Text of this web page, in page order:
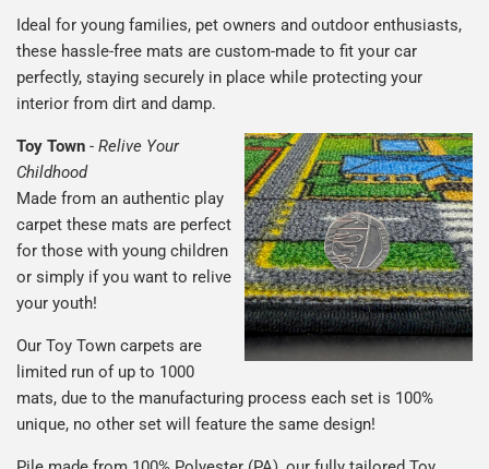
Ideal for young families, pet owners and outdoor enthusiasts,
these hassle-free mats are custom-made to fit your car
perfectly, staying securely in place while protecting your
interior from dirt and damp.
Toy Town - Relive Your
Childhood
Made from an authentic play
carpet these mats are perfect
for those with young children
or simply if you want to relive
your youth!
Our Toy Town carpets are
limited run of up to 1000
mats, due to the manufacturing process each set is 100%
unique, no other set will feature the same design!